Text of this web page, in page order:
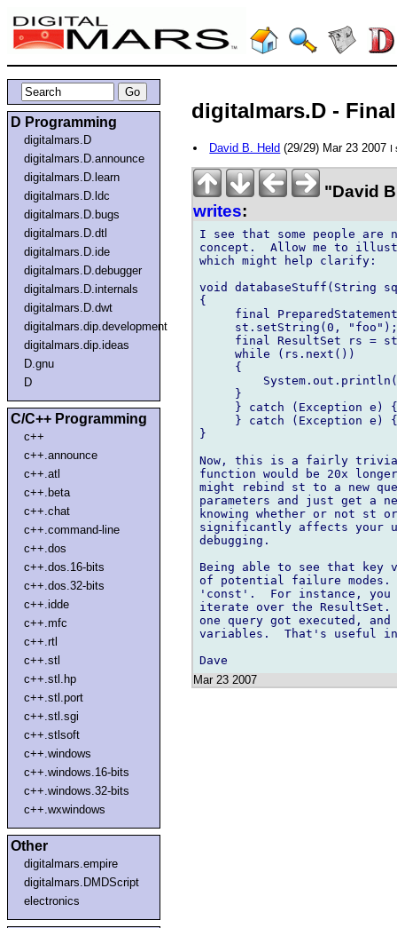
D Programming
digitalmars.D
digitalmars.D.announce
digitalmars.D.learn
digitalmars.D.ldc
digitalmars.D.bugs
digitalmars.D.dtl
digitalmars.D.ide
digitalmars.D.debugger
digitalmars.D.internals
digitalmars.D.dwt
digitalmars.dip.development
digitalmars.dip.ideas
D.gnu
D
C/C++ Programming
c++
c++.announce
c++.atl
c++.beta
c++.chat
c++.command-line
c++.dos
c++.dos.16-bits
c++.dos.32-bits
c++.idde
c++.mfc
c++.rtl
c++.stl
c++.stl.hp
c++.stl.port
c++.stl.sgi
c++.stlsoft
c++.windows
c++.windows.16-bits
c++.windows.32-bits
c++.wxwindows
Other
digitalmars.empire
digitalmars.DMDScript
electronics
digitalmars.D - Final
David B. Held (29/29) Mar 23 2007
"David
writes:
I see that some people
concept.  Allow me to
which might help clarify:
void databaseStuff(String
{
final
st.setString(0,
final ResultSet rs =
     while (rs.next())
     {
     }
} catch (Exception e)
} catch (Exception e)
}
Now, this is a fairly
function would be 20x
might rebind st to a new
parameters and just get a
knowing whether or not st
significantly affects your
debugging.
Being able to see that
of potential failure
'const'.  For instance, you
iterate over the ResultSet.
one query got executed,
variables.  That's useful
Mar 23 2007